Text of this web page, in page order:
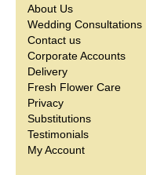
About Us
Wedding Consultations
Contact us
Corporate Accounts
Delivery
Fresh Flower Care
Privacy
Substitutions
Testimonials
My Account